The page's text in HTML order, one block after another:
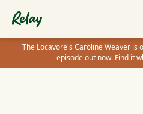
The Locavore's Caroline Weaver is
episode out now. Find it